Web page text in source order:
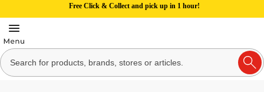
Free Click & Collect and pick up in 1 hour!